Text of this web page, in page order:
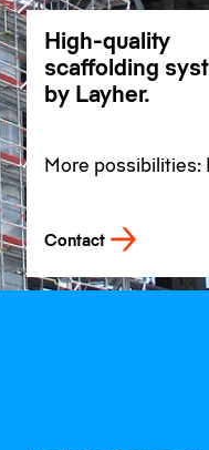
High-quality
scaffolding
by Layher.
More possibilities:
Contact